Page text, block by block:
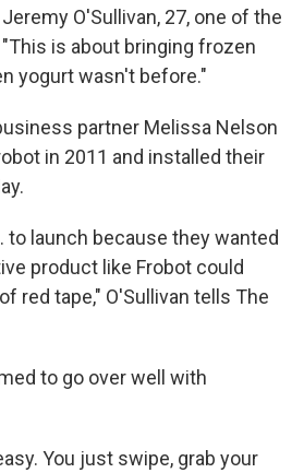
O'Sullivan, 27, one of the
is about bringing frozen
yogurt wasn't before."
partner Melissa Nelson
in 2011 and installed their
to launch because they wanted
product like Frobot could
red tape," O'Sullivan tells The
to go over well with
You just swipe, grab your